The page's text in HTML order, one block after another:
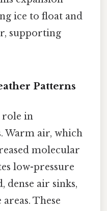
ice to float and
supporting
Patterns
role in
Warm air, which
molecular
low-pressure
dense air sinks,
These